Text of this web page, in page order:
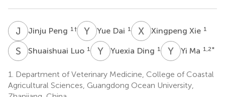
J PJinju Peng 1 † Y DYue Dai 1 X XXingpeng Xie 1
S Shuaishuai Luo 1 Y DYuexia Ding 1 Y MYi Ma 1,2*
1.
Department of Veterinary Medicine, College of Coastal
Agricultural Sciences, Guangdong Ocean University,